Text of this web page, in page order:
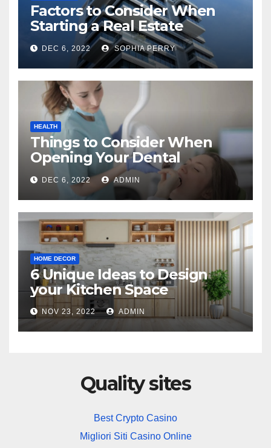
Factors to Consider When
Starting a Real Estate
Company in Kingston
DEC 6, 2022 SOPHIA PERRY
HEALTH
Things to Consider When
Opening Your Dental
Practice
DEC 6, 2022 ADMIN
HOME DECOR
6 Unique Ideas to Design
your Kitchen Space
NOV 23, 2022 ADMIN
Quality sites
Best Crypto Casino
Migliori Siti Casino Online